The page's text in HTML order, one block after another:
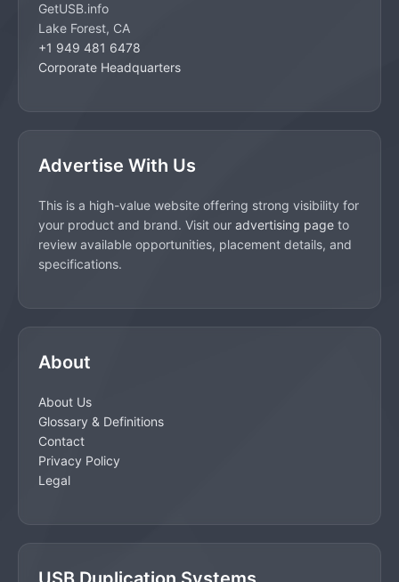
GetUSB.info
Lake Forest, CA
+1 949 481 6478
Corporate Headquarters
Advertise With Us
This is a high-value website offering strong visibility for
your product and brand. Visit our advertising page to
review available opportunities, placement details, and
specifications.
About
About Us
Glossary & Definitions
Contact
Privacy Policy
Legal